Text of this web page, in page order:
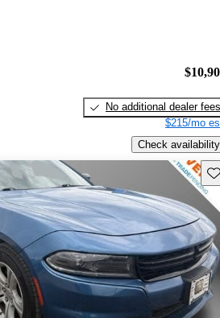
No additional dealer fees
$215/mo
Check availability